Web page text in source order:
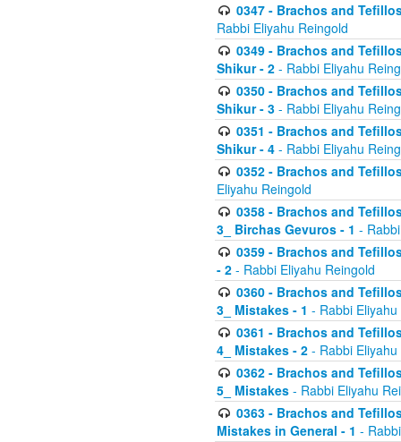
0347 - Brachos and
Rabbi Eliyahu Reingold
0349 - Brachos and
Shikur - 2 - Rabbi Eliyahu
0350 - Brachos and
Shikur - 3 - Rabbi Eliyahu
0351 - Brachos and
Shikur - 4 - Rabbi Eliyahu
0352 - Brachos and
Eliyahu Reingold
0358 - Brachos and
3_ Birchas Gevuros - 1 -
0359 - Brachos and
- 2 - Rabbi Eliyahu Reingold
0360 - Brachos and
3_ Mistakes - 1 - Rabbi
0361 - Brachos and
4_ Mistakes - 2 - Rabbi
0362 - Brachos and
5_ Mistakes - Rabbi Eliyahu
0363 - Brachos and
Mistakes in General - 1 -